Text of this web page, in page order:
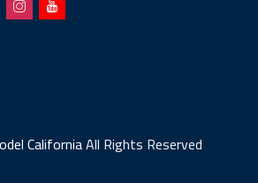
CaliforniaAll Rights Reserved